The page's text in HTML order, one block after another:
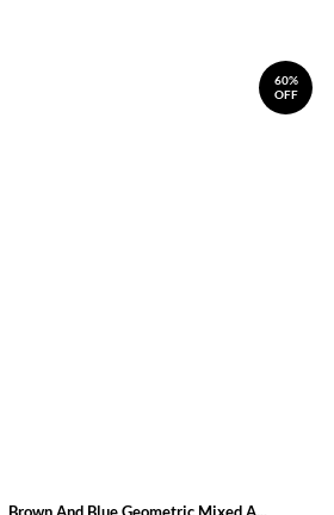
60%
OFF
Brown And Blue Geometric Mixed A...